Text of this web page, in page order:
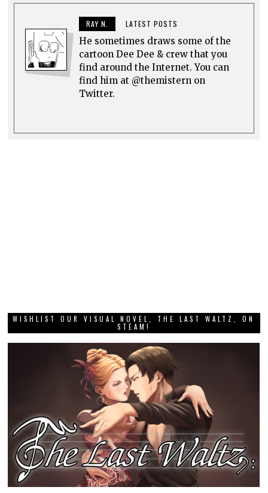
RAY N. LATEST POSTS
He sometimes draws some of the
cartoon Dee Dee & crew that you
find around the Internet. You can
find him at @themistern on
Twitter.
WISHLIST OUR VISUAL NOVEL, THE LAST WALTZ, ON
STEAM!